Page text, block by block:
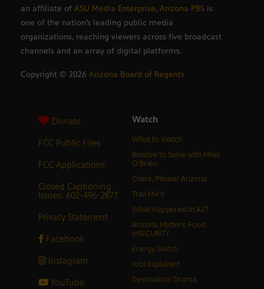
an affiliate of ASU Media Enterprise, Arizona PBS is
one of the nation’s leading public media
organizations, reaching viewers across five broadcast
channels and an array of digital platforms.
Copyright © 2026 Arizona Board of Regents
Donate
FCC Public Files
FCC Applications
Closed Captioning
Issues: 602-496-2877
Privacy Statement
Facebook
Instagram
YouTube
Watch
What to Watch
Resolve to Solve with Miles
O’Brien
Check, Please! Arizona
Trail Mix’d
What Happened in AZ?
Arizona Matters: Food
inSECURITY
Energy Switch
Jobs Explained
Destination: Drama